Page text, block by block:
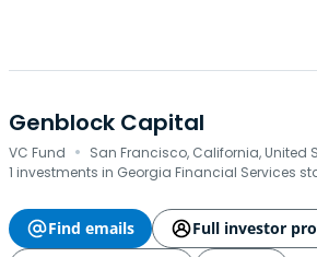
Genblock Capital
VC Fund · San Francisco, California, United
1 investments in Georgia Financial Services
Find emails
Full investor